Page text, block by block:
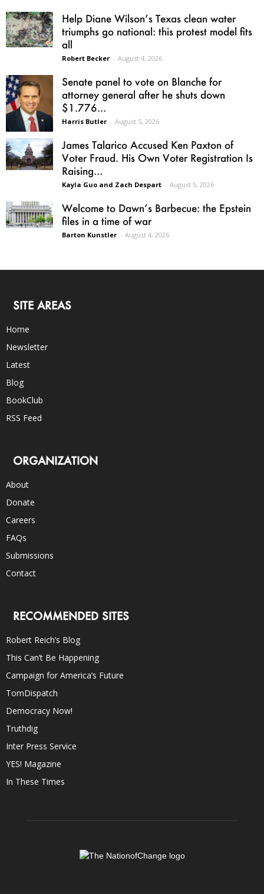
Help Diane Wilson’s Texas clean water
triumphs go national: this protest model fits
all
Robert Becker - August 4, 2026
Senate panel to vote on Blanche for
attorney general after he shuts down
$1.776...
Harris Butler - August 5, 2026
James Talarico Accused Ken Paxton of
Voter Fraud. His Own Voter Registration Is
Raising...
Kayla Guo and Zach Despart - August 5, 2026
Welcome to Dawn’s Barbecue: the Epstein
files in a time of war
Barton Kunstler - August 4, 2026
SITE AREAS
Home
Newsletter
Latest
Blog
BookClub
RSS Feed
ORGANIZATION
About
Donate
Careers
FAQs
Submissions
Contact
RECOMMENDED SITES
Robert Reich’s Blog
This Can’t Be Happening
Campaign for America’s Future
TomDispatch
Democracy Now!
Truthdig
Inter Press Service
YES! Magazine
In These Times